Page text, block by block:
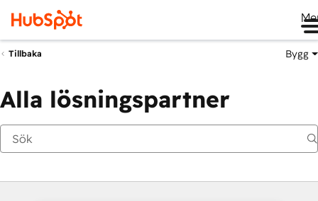
Tillbaka Bygg
Alla lösningspartner